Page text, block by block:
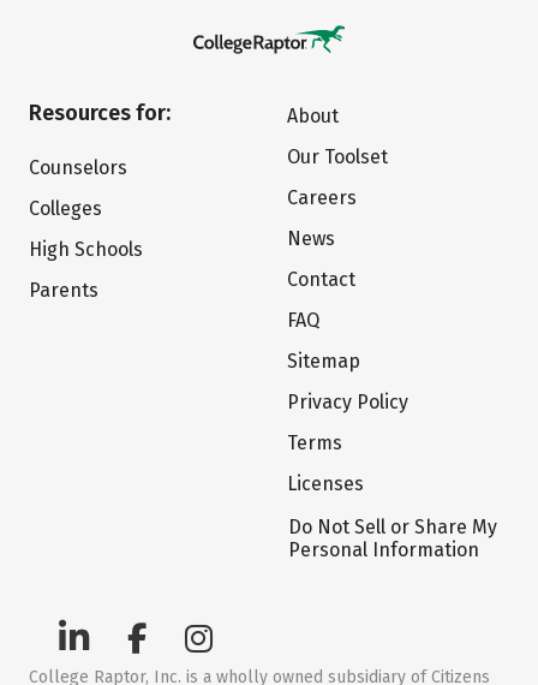
Resources for:
Counselors
Colleges
High Schools
Parents
About
Our Toolset
Careers
News
Contact
FAQ
Sitemap
Privacy Policy
Terms
Licenses
Do Not Sell or Share My
Personal Information
College Raptor, Inc. is a wholly owned subsidiary of Citizens